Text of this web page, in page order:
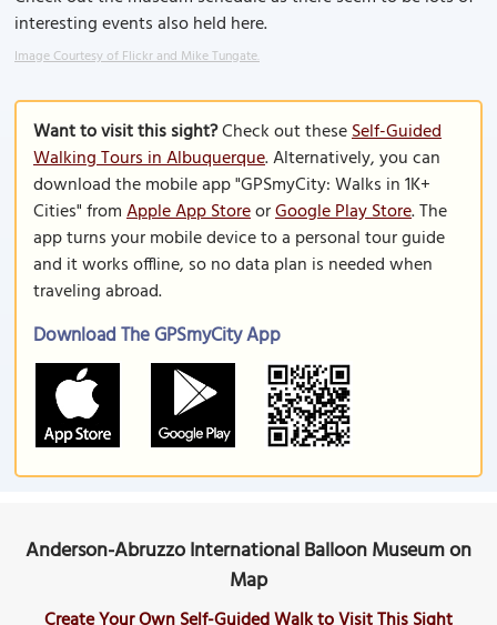
interesting events also held here.
Image Courtesy of Flickr and Mike Tungate.
Want to visit this sight?Check out theseSelf-Guided
Walking Tours in Albuquerque. Alternatively, you can
download the mobile app "GPSmyCity: Walks in 1K+
Cities" fromApple App StoreorGoogle Play Store. The
app turns your mobile device to a personal tour guide
and it works offline, so no data plan is needed when
traveling abroad.
Download The GPSmyCity App
Anderson-Abruzzo International Balloon Museum on
Map